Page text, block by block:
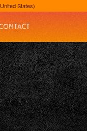
States)